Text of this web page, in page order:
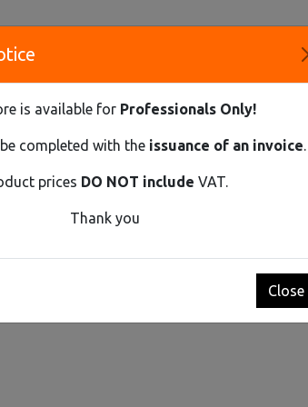
Solutions and Components Supplier
is available for Professionals Only!
completed with the issuance of an invoice.
prices DO NOT include VAT.
Thank you
Close